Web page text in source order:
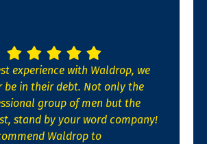
experience with Waldrop, we
be in their debt. Not only the
group of men but the
stand by your word company!
Waldrop to